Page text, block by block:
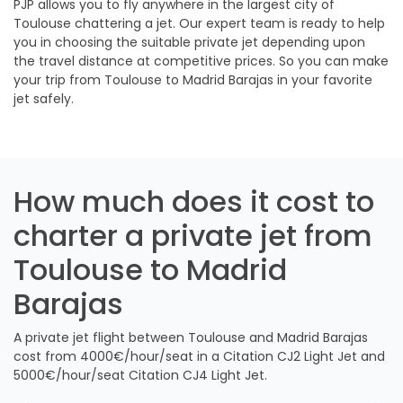
PJP allows you to fly anywhere in the largest city of
Toulouse chattering a jet. Our expert team is ready to help
you in choosing the suitable private jet depending upon
the travel distance at competitive prices. So you can make
your trip from Toulouse to Madrid Barajas in your favorite
jet safely.
How much does it cost to
charter a private jet from
Toulouse to Madrid
Barajas
A private jet flight between Toulouse and Madrid Barajas
cost from 4000€/hour/seat in a Citation CJ2 Light Jet and
5000€/hour/seat Citation CJ4 Light Jet.